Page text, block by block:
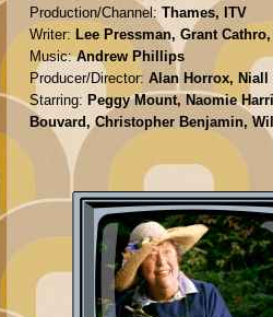
Production/Channel: Thames, ITV
Writer: Lee Pressman, Grant
Music:Andrew Phillips
Producer/Director: Alan Horrox, Niall
Starring: Peggy Mount, Naomie
Bouvard, Christopher Benjamin,